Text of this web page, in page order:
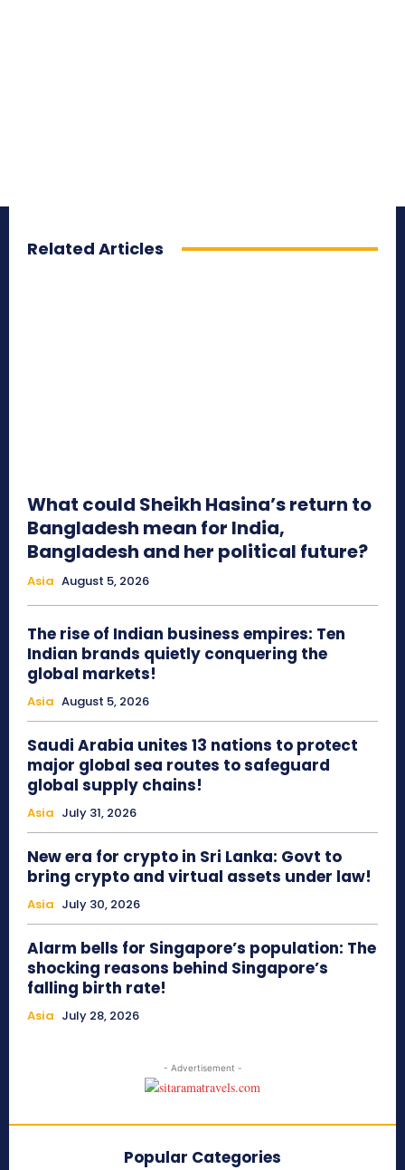
Related Articles
What could Sheikh Hasina’s return to
Bangladesh mean for India,
Bangladesh and her political future?
Asia August 5, 2026
The rise of Indian business empires: Ten
Indian brands quietly conquering the
global markets!
Asia August 5, 2026
Saudi Arabia unites 13 nations to protect
major global sea routes to safeguard
global supply chains!
Asia July 31, 2026
New era for crypto in Sri Lanka: Govt to
bring crypto and virtual assets under law!
Asia July 30, 2026
Alarm bells for Singapore’s population: The
shocking reasons behind Singapore’s
falling birth rate!
Asia July 28, 2026
- Advertisement -
Popular Categories